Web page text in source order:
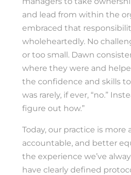
and lead from within the
embraced that
wholeheartedly. No
or too small. Dawn
where they were and
the confidence and skills
was rarely, if ever, “no.”
figure out how.”
Today, our practice is more
accountable, and better
the experience we’ve
have clearly defined